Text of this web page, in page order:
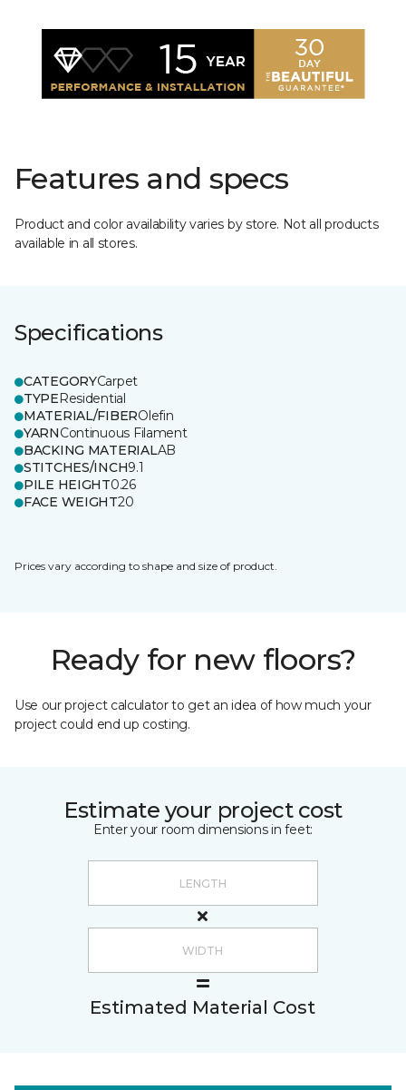
Features and specs
Product and color availability varies by store. Not all products
available in all stores.
Specifications
CATEGORYCarpet
TYPEResidential
MATERIAL/FIBEROlefin
YARNContinuous Filament
BACKING MATERIALAB
STITCHES/INCH9.1
PILE HEIGHT0.26
FACE WEIGHT20
Prices vary according to shape and size of product.
Ready for new floors?
Use our project calculator to get an idea of how much your
project could end up costing.
Estimate your project cost
Enter your room dimensions in feet:
Estimated Material Cost